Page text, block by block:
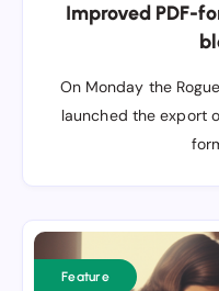
Improved PDF-
On Monday the
launched the export
Archiving
individual
Feature